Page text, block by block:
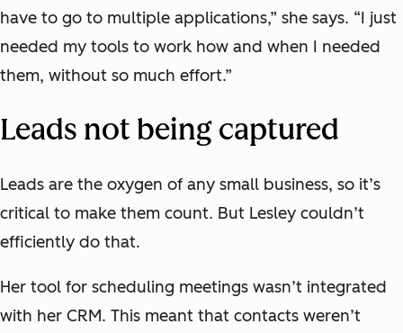
have to go to multiple applications,” she says. “I just
needed my tools to work how and when I needed
them, without so much effort.”
Leads not being captured
Leads are the oxygen of any small business, so it’s
critical to make them count. But Lesley couldn’t
efficiently do that.
Her tool for scheduling meetings wasn’t integrated
with her CRM. This meant that contacts weren’t